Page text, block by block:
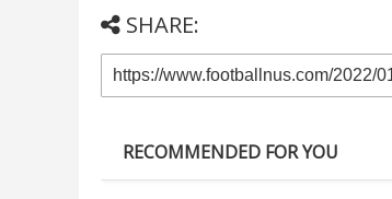
SHARE:
RECOMMENDED FOR YOU